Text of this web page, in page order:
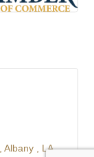
Albany
LA